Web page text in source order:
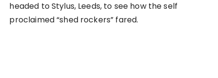
headed to Stylus, Leeds, to see how the self
proclaimed “shed rockers” fared.